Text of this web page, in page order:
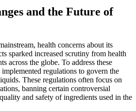
and the Future of
health concerns about its
sparked increased scrutiny from health
across the globe. To address these
regulations to govern the
These regulations often focus on
banning certain controversial
and safety of ingredients used in the